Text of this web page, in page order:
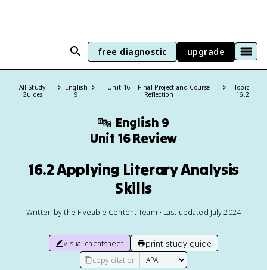
free diagnostic upgrade
All Study
Guides
English
9
Unit 16 – Final Project and Course
Reflection
Topic:
16.2
🔤 English 9
Unit 16 Review
16.2 Applying Literary Analysis
Skills
Written by the Fiveable Content Team • Last updated July 2024
visual cheatsheet print study guide
copy citation